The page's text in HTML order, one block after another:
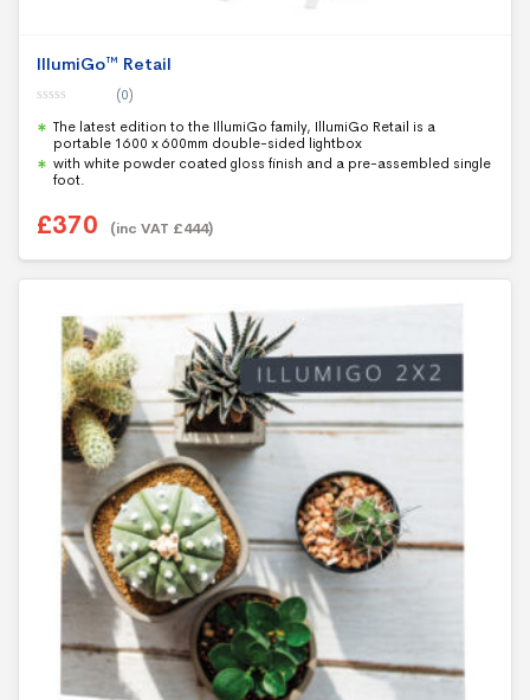
IllumiGo™ Retail
o
o
(0)
The latest edition to the IllumiGo family, IllumiGo Retail is a
portable 1600 x 600mm double-sided lightbox
with white powder coated gloss finish and a pre-assembled single
foot.
£370 (inc VAT £444)